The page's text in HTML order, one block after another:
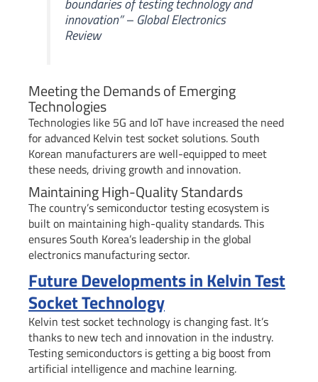
innovation” – Global Electronics
Review
Meeting the Demands of Emerging
Technologies
Technologies like 5G and IoT have increased the need
for advanced Kelvin test socket solutions. South
Korean manufacturers are well-equipped to meet
these needs, driving growth and innovation.
Maintaining High-Quality Standards
The country’s semiconductor testing ecosystem is
built on maintaining high-quality standards. This
ensures South Korea’s leadership in the global
electronics manufacturing sector.
Future Developments in Kelvin Test
Socket Technology
Kelvin test socket technology is changing fast. It’s
thanks to new tech and innovation in the industry.
Testing semiconductors is getting a big boost from
artificial intelligence and machine learning.